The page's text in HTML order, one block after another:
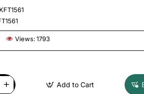
KFT1561
Views:1793
Add to Cart